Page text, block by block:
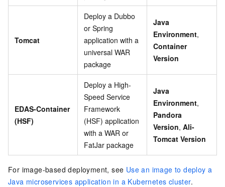
Tomcat
Deploy a Dubbo
or Spring
application with a
universal WAR
package
Java
Environment,
Container
Version
EDAS-Container
(HSF)
Deploy a High-
Speed Service
Framework
(HSF) application
with a WAR or
FatJar package
Java
Environment,
Pandora
Version, Ali-
Tomcat Version
For image-based deployment, see Use an image to deploy a
Java microservices application in a Kubernetes cluster.